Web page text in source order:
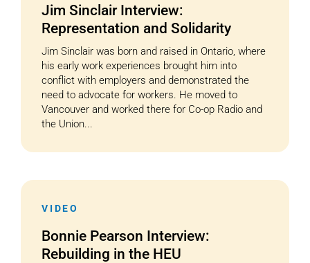
Jim Sinclair Interview:
Representation and Solidarity
Jim Sinclair was born and raised in Ontario, where
his early work experiences brought him into
conflict with employers and demonstrated the
need to advocate for workers. He moved to
Vancouver and worked there for Co-op Radio and
the Union...
VIDEO
Bonnie Pearson Interview:
Rebuilding in the HEU